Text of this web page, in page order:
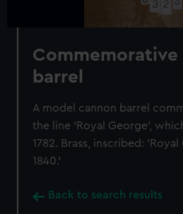
Commemorative
barrel
A model cannon barrel
the line 'Royal George',
1782. Brass, inscribed:
1840.'
Back to search results